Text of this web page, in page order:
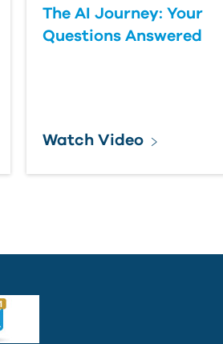
The AI Journey: Your
Questions Answered
Watch Video